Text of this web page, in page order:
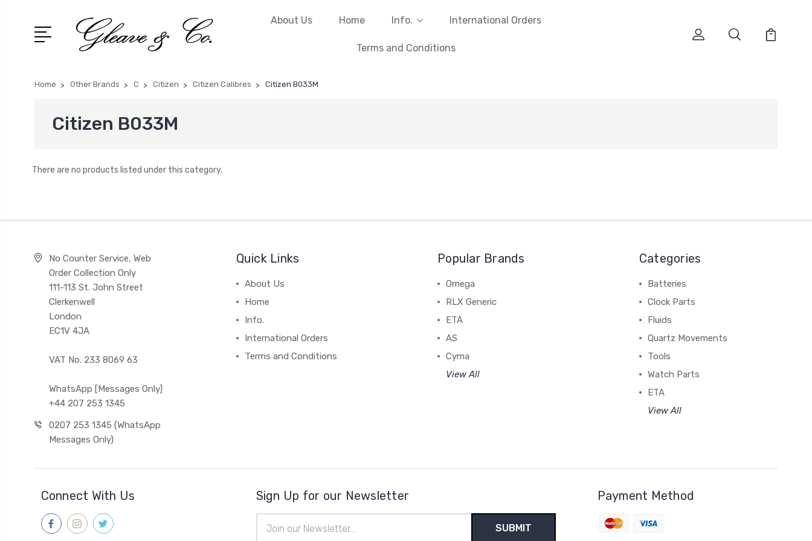
About Us Home Info. International Orders
Terms and Conditions
Home Other Brands C Citizen Citizen Calibres Citizen B033M
Citizen B033M
There are no products listed under this category.
No Counter Service, Web
Order Collection Only
111-113 St. John Street
Clerkenwell
London
EC1V 4JA
VAT No. 233 8069 63
WhatsApp [Messages Only]
+44 207 253 1345
0207 253 1345 (WhatsApp
Messages Only)
Quick Links
About Us
Home
Info.
International Orders
Terms and Conditions
Popular Brands
Omega
RLX Generic
ETA
AS
Cyma
View All
Categories
Batteries
Clock Parts
Fluids
Quartz Movements
Tools
Watch Parts
ETA
View All
Connect With Us Sign Up for our Newsletter
Address
Payment Method